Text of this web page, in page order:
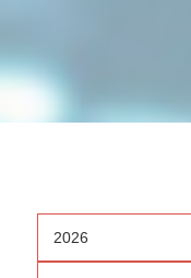
2026